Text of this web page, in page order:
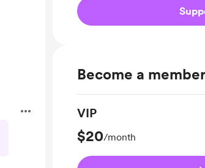
Become a member
VIP
$20/month